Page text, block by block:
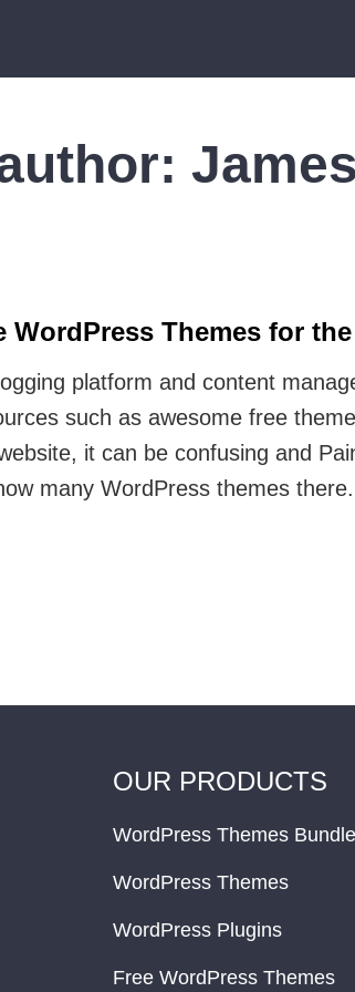
WordPress Themes for the
platform and content
such as awesome free
it can be confusing and
many WordPress themes there.
OUR PRODUCTS
WordPress Themes Bundle
WordPress Themes
WordPress Plugins
Free WordPress Themes